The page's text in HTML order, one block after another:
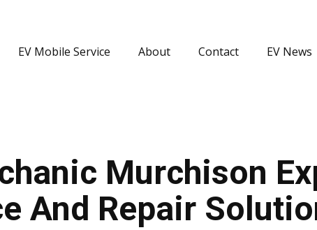
EV Mobile Service About Contact EV News
Murchison
And Repair